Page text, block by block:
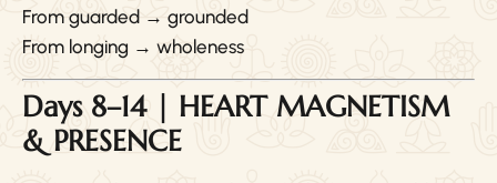
From guarded → grounded
From longing → wholeness
Days 8–14 | HEART MAGNETISM
& PRESENCE